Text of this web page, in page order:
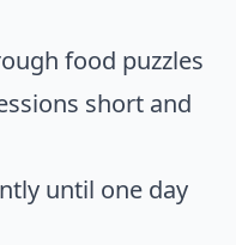
food puzzles
short and
until one day